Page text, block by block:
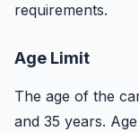
requirements.
Age Limit
The age of the
and 35 years.